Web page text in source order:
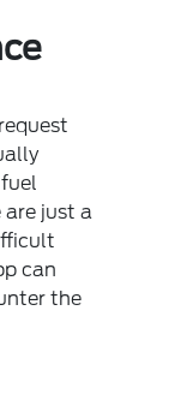
just a
can
the